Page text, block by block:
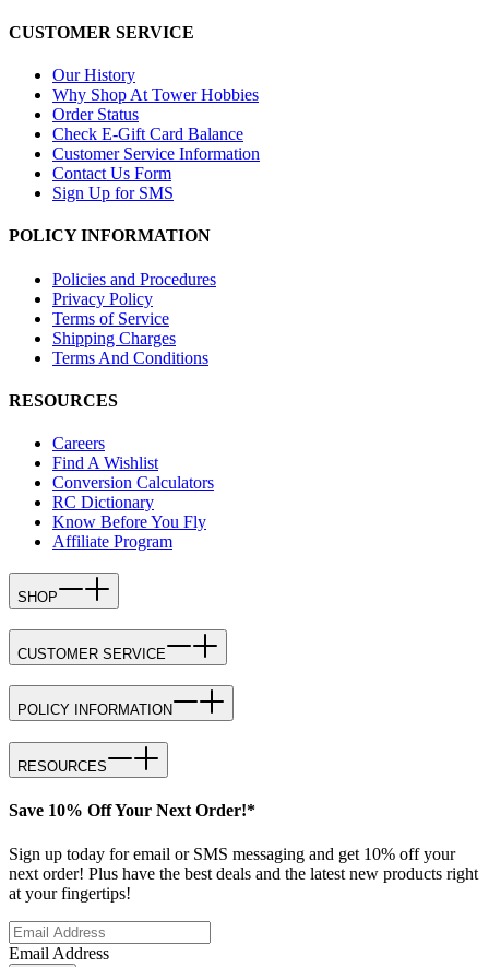
CUSTOMER SERVICE
Our History
Why Shop At Tower Hobbies
Order Status
Check E-Gift Card Balance
Customer Service Information
Contact Us Form
Sign Up for SMS
POLICY INFORMATION
Policies and Procedures
Privacy Policy
Terms of Service
Shipping Charges
Terms And Conditions
RESOURCES
Careers
Find A Wishlist
Conversion Calculators
RC Dictionary
Know Before You Fly
Affiliate Program
SHOP
CUSTOMER SERVICE
POLICY INFORMATION
RESOURCES
Save 10% Off Your Next Order!*
Sign up today for email or SMS messaging and get 10% off your
next order! Plus have the best deals and the latest new products right
at your fingertips!
Email Address